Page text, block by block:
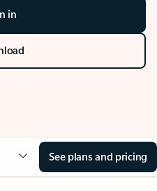
in
See plans and pricing